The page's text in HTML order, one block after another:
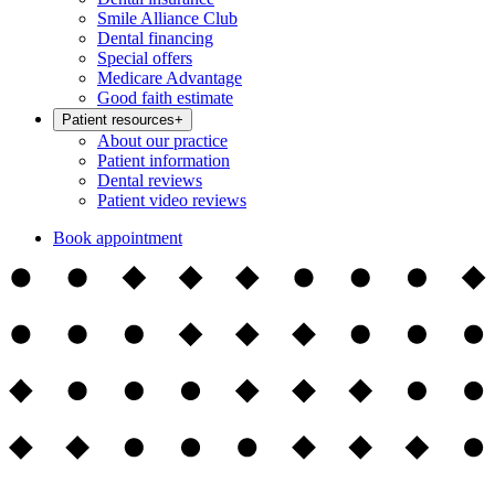
Smile Alliance Club
Dental financing
Special offers
Medicare Advantage
Good faith estimate
Patient resources+
About our practice
Patient information
Dental reviews
Patient video reviews
Book appointment